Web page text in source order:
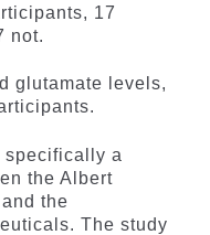
17
not.
glutamate levels,
specifically a
the Albert
the
The study